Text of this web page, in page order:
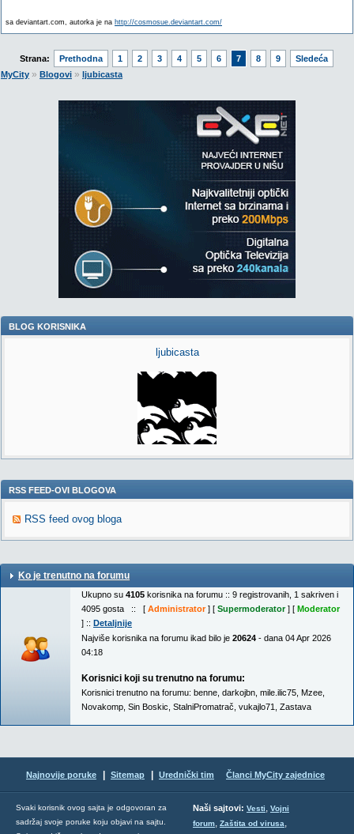
sa deviantart.com, autorka je na http://cosmosue.deviantart.com/
Strana: Prethodna 1 2 3 4 5 6 7 8 9
Sledeća
MyCity » Blogovi » ljubicasta
BLOG KORISNIKA
ljubicasta
RSS FEED-OVI BLOGOVA
RSS feed ovog bloga
Ko je trenutno na forumu
Ukupno su 4105 korisnika na forumu :: 9 registrovanih, 1 sakriven i
4095 gosta :: [ Administrator] [ Supermoderator] [ Moderator
] :: Detaljnije
Najviše korisnika na forumu ikad bilo je 20624 - dana 04 Apr 2026
04:18
Korisnici koji su trenutno na forumu:
Korisnici trenutno na forumu: benne darkojbn mile.ilic75 Mzee
Novakomp Sin Boskic StalniPromatrač vukajlo71 Zastava
Najnovije poruke Sitemap Urednički tim Članci MyCity zajednice
Svaki korisnik ovog sajta je odgovoran za
sadržaj svoje poruke koju objavi na sajtu.
Naši sajtovi: Vesti, Vojni
forum, Zaštita od virusa,